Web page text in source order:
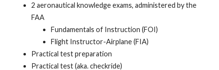
2 aeronautical knowledge exams, administered by the
FAA
Fundamentals of Instruction (FOI)
Flight Instructor-Airplane (FIA)
Practical test preparation
Practical test (aka. checkride)